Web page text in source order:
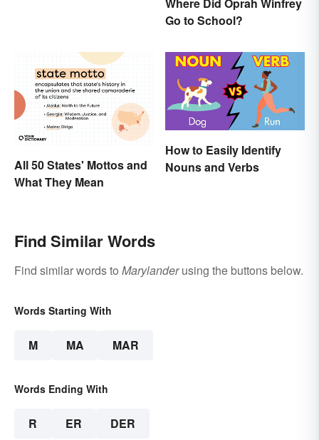
Where Did Oprah Winfrey
Go to School?
All 50 States' Mottos and
What They Mean
How to Easily Identify
Nouns and Verbs
Find Similar Words
Find similar words to Marylanderusing the buttons below.
Words Starting With
M MA MAR
Words Ending With
R ER DER